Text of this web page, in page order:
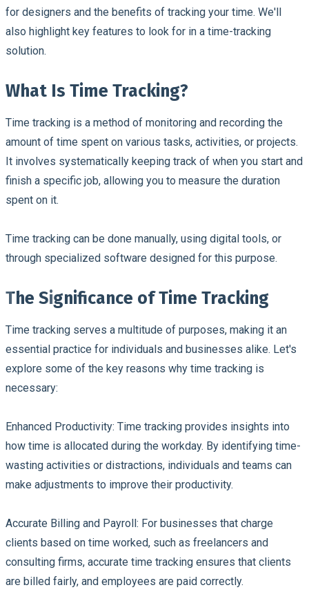
for designers and the benefits of tracking your time. We'll
also highlight key features to look for in a time-tracking
solution.
What Is Time Tracking?
Time tracking is a method of monitoring and recording the
amount of time spent on various tasks, activities, or projects.
It involves systematically keeping track of when you start and
finish a specific job, allowing you to measure the duration
spent on it.
Time tracking can be done manually, using digital tools, or
through specialized software designed for this purpose.
The Significance of Time Tracking
Time tracking serves a multitude of purposes, making it an
essential practice for individuals and businesses alike. Let's
explore some of the key reasons why time tracking is
necessary:
Enhanced Productivity: Time tracking provides insights into
how time is allocated during the workday. By identifying time-
wasting activities or distractions, individuals and teams can
make adjustments to improve their productivity.
Accurate Billing and Payroll: For businesses that charge
clients based on time worked, such as freelancers and
consulting firms, accurate time tracking ensures that clients
are billed fairly, and employees are paid correctly.